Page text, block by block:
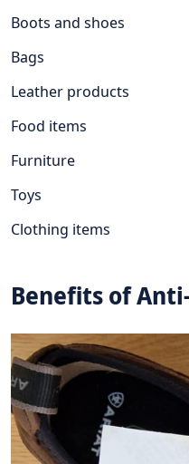
Boots and shoes
Bags
Leather products
Food items
Furniture
Toys
Clothing items
Benefits of